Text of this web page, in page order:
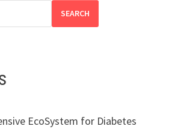
SEARCH
EcoSystem for Diabetes